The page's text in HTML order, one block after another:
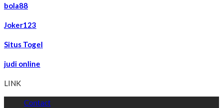
bola88
Joker123
Situs Togel
judi online
LINK
Contact